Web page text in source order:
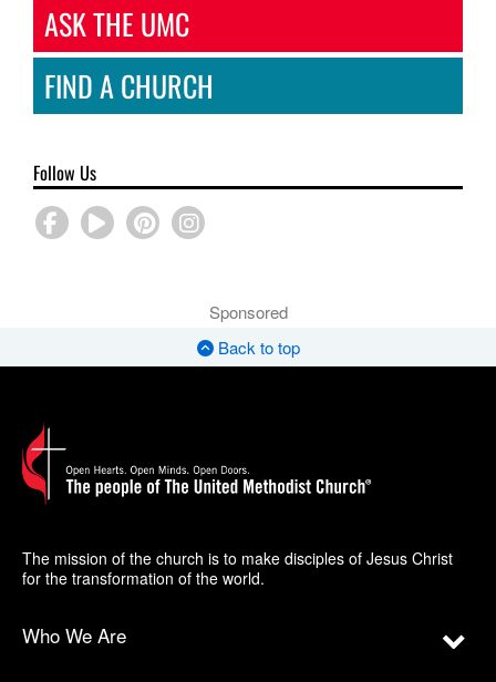
ASK THE UMC
FIND A CHURCH
Follow Us
Sponsored
Back to top
The mission of the church is to make disciples of Jesus Christ
for the transformation of the world.
Who We Are